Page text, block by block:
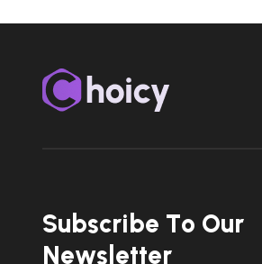
Subscri be To Our
News etter